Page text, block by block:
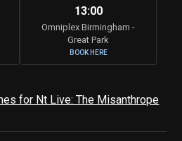
13:00
Omniplex Birmingham -
Great Park
BOOK HERE
for Nt Live: The Misanthrope